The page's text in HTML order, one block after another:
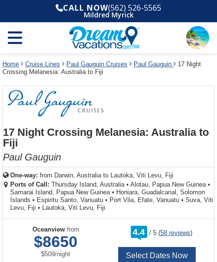
and
year
and
use
filter
link
dialog
window
without
applying
cancel
deck
plan
and
use
select
deck
the
dialog
window
without
deck
plan
use
cancel
CALL NOW(562) 526-5565
Mildred Myrick
Home Cruise Lines Paul Gauguin Cruises Paul Gauguin
17 Night
Crossing Melanesia: Australia to Fiji
17 Night Crossing Melanesia: Australia to
Fiji
Paul Gauguin
One-way: from Darwin, Australia to Lautoka, Viti Levu, Fiji
Ports of Call: Thursday Island, Australia • Alotau, Papua New Guinea •
Samarai Island, Papua New Guinea • Honiara, Guadalcanal, Solomon
Islands • Espiritu Santo, Vanuatu • Port Vila, Efate, Vanuatu • Suva, Viti
Levu, Fiji • Lautoka, Viti Levu, Fiji
Oceanviewfrom
$8650
$509/per
night
4.4 /out
5 (58 reviews)
Select Dates Now